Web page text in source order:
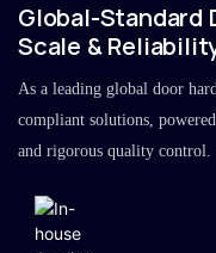
Global-Standard
Scale &
As a leading global door
compliant solutions,
and rigorous quality control.